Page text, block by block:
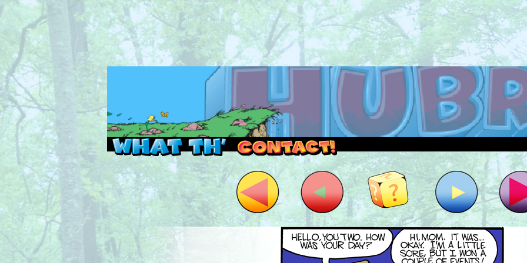
Read this, then go outside and play.